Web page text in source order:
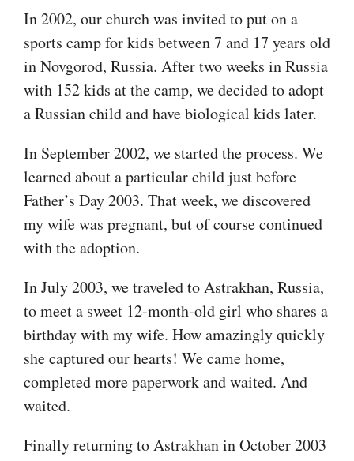
In 2002, our church was invited to put on a
sports camp for kids between 7 and 17 years old
in Novgorod, Russia. After two weeks in Russia
with 152 kids at the camp, we decided to adopt
a Russian child and have biological kids later.
In September 2002, we started the process. We
learned about a particular child just before
Father’s Day 2003. That week, we discovered
my wife was pregnant, but of course continued
with the adoption.
In July 2003, we traveled to Astrakhan, Russia,
to meet a sweet 12-month-old girl who shares a
birthday with my wife. How amazingly quickly
she captured our hearts! We came home,
completed more paperwork and waited. And
waited.
Finally returning to Astrakhan in October 2003